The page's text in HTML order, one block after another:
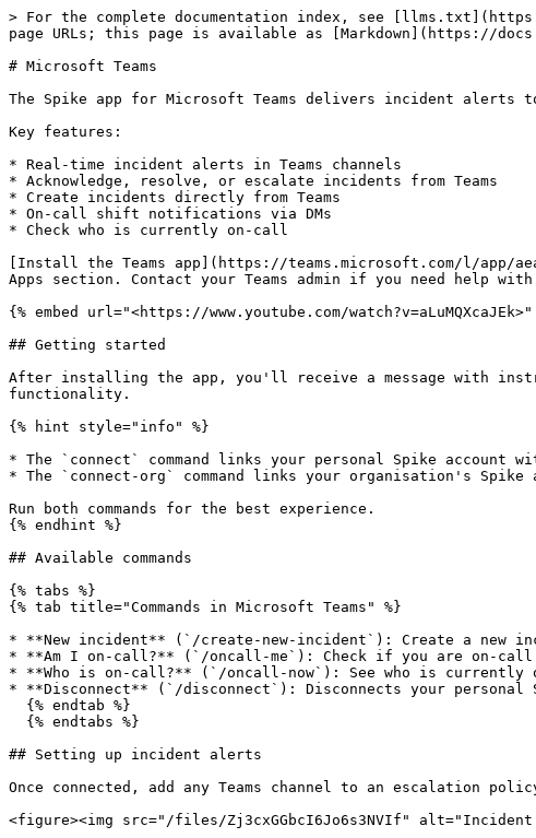
> For the complete documentation index, see
page URLs; this page is available as [Markdown](https://
# Microsoft Teams
The Spike app for Microsoft Teams delivers incident alerts
Key features:
* Real-time incident alerts in Teams channels
* Acknowledge, resolve, or escalate incidents from Teams
* Create incidents directly from Teams
* On-call shift notifications via DMs
* Check who is currently on-call
[Install the Teams app](https://teams.microsoft.com/l/app/
Apps section. Contact your Teams admin if you need help
{% embed url="<https://www.youtube.com/watch?v=aLuMQXcaJEk>"
## Getting started
After installing the app, you'll receive a message with
functionality.
{% hint style="info" %}
* The `connect` command links your personal Spike account
* The `connect-org` command links your organisation's
Run both commands for the best experience.
{% endhint %}
## Available commands
{% tabs %}
{% tab title="Commands in Microsoft Teams" %}
* **New incident** (`/create-new-incident`): Create a new
* **Am I on-call?** (`/oncall-me`): Check if you are on-call
* **Who is on-call?** (`/oncall-now`): See who is currently
* **Disconnect** (`/disconnect`): Disconnects your personal
## Setting up incident alerts
Once connected, add any Teams channel to an escalation
<figure><img src="/files/Zj3cxGGbcI6Jo6s3NVIf"